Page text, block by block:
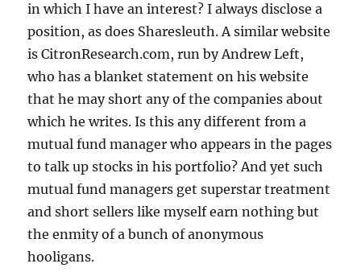
in which I have an interest? I always disclose a
position, as does Sharesleuth. A similar website
is CitronResearch.com, run by Andrew Left,
who has a blanket statement on his website
that he may short any of the companies about
which he writes. Is this any different from a
mutual fund manager who appears in the pages
to talk up stocks in his portfolio? And yet such
mutual fund managers get superstar treatment
and short sellers like myself earn nothing but
the enmity of a bunch of anonymous
hooligans.